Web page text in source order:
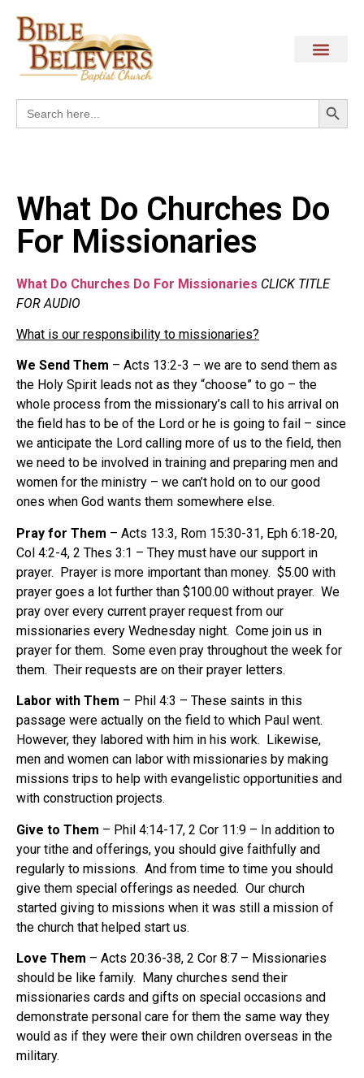
Search
for:
What Do Churches Do
For Missionaries
What Do Churches Do For Missionaries CLICK TITLE
FOR AUDIO
What is our responsibility to missionaries?
We Send Them – Acts 13:2-3 – we are to send them as
the Holy Spirit leads not as they “choose” to go – the
whole process from the missionary’s call to his arrival on
the field has to be of the Lord or he is going to fail – since
we anticipate the Lord calling more of us to the field, then
we need to be involved in training and preparing men and
women for the ministry – we can’t hold on to our good
ones when God wants them somewhere else.
Pray for Them – Acts 13:3, Rom 15:30-31, Eph 6:18-20,
Col 4:2-4, 2 Thes 3:1 – They must have our support in
prayer. Prayer is more important than money. $5.00 with
prayer goes a lot further than $100.00 without prayer. We
pray over every current prayer request from our
missionaries every Wednesday night. Come join us in
prayer for them. Some even pray throughout the week for
them. Their requests are on their prayer letters.
Labor with Them – Phil 4:3 – These saints in this
passage were actually on the field to which Paul went.
However, they labored with him in his work. Likewise,
men and women can labor with missionaries by making
missions trips to help with evangelistic opportunities and
with construction projects.
Give to Them – Phil 4:14-17, 2 Cor 11:9 – In addition to
your tithe and offerings, you should give faithfully and
regularly to missions. And from time to time you should
give them special offerings as needed. Our church
started giving to missions when it was still a mission of
the church that helped start us.
Love Them – Acts 20:36-38, 2 Cor 8:7 – Missionaries
should be like family. Many churches send their
missionaries cards and gifts on special occasions and
demonstrate personal care for them the same way they
would as if they were their own children overseas in the
military.